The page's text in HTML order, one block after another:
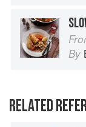
By
RELATED